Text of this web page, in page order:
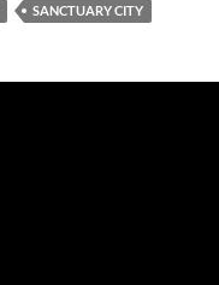
SANCTUARY CITY